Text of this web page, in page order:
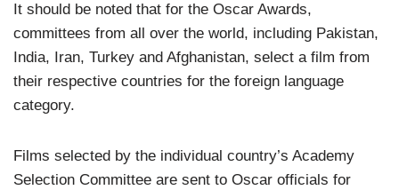
It should be noted that for the Oscar Awards,
committees from all over the world, including Pakistan,
India, Iran, Turkey and Afghanistan, select a film from
their respective countries for the foreign language
category.
Films selected by the individual country’s Academy
Selection Committee are sent to Oscar officials for